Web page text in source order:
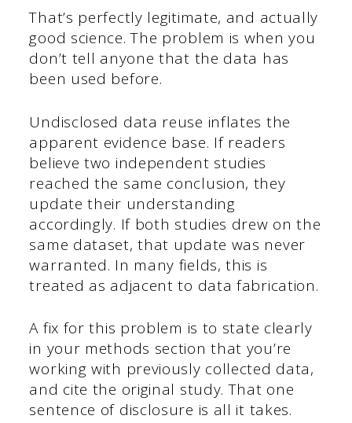
That’s perfectly legitimate, and actually
good science. The problem is when you
don’t tell anyone that the data has
been used before.
Undisclosed data reuse inflates the
apparent evidence base. If readers
believe two independent studies
reached the same conclusion, they
update their understanding
accordingly. If both studies drew on the
same dataset, that update was never
warranted. In many fields, this is
treated as adjacent to data fabrication.
A fix for this problem is to state clearly
in your methods section that you’re
working with previously collected data,
and cite the original study. That one
sentence of disclosure is all it takes.